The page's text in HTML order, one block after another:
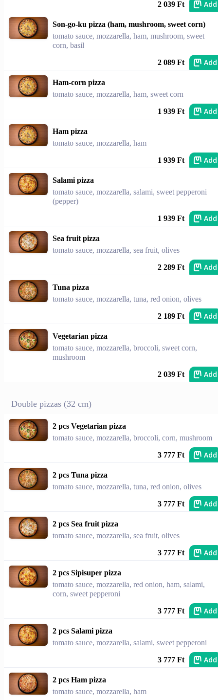
2 039 Ft Add
Son-go-ku pizza (ham, mushroom, sweet corn)
tomato sauce, mozzarella, ham, mushroom, sweet
corn, basil
2 089 Ft Add
Ham-corn pizza
tomato sauce, mozzarella, ham, sweet corn
1 939 Ft Add
Ham pizza
tomato sauce, mozzarella, ham
1 939 Ft Add
Salami pizza
tomato sauce, mozzarella, salami, sweet pepperoni
(pepper)
1 939 Ft Add
Sea fruit pizza
tomato sauce, mozzarella, sea fruit, olives
2 289 Ft Add
Tuna pizza
tomato sauce, mozzarella, tuna, red onion, olives
2 189 Ft Add
Vegetarian pizza
tomato sauce, mozzarella, broccoli, sweet corn,
mushroom
2 039 Ft Add
Double pizzas (32 cm)
2 pcs Vegetarian pizza
tomato sauce, mozzarella, broccoli, corn, mushroom
3 777 Ft Add
2 pcs Tuna pizza
tomato sauce, mozzarella, tuna, red onion, olives
3 777 Ft Add
2 pcs Sea fruit pizza
tomato sauce, mozzarella, sea fruit, olives
3 777 Ft Add
2 pcs Sipisuper pizza
tomato sauce, mozzarella, red onion, ham, salami,
corn, sweet pepperoni
3 777 Ft Add
2 pcs Salami pizza
tomato sauce, mozzarella, salami, sweet pepperoni
3 777 Ft Add
2 pcs Ham pizza
tomato sauce, mozzarella, ham